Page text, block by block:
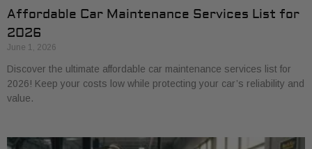
Affordable Car Maintenance Services List for
2026
June 1, 2026
Discover the ultimate affordable car maintenance services list for
2026! Keep your costs low while protecting your car’s reliability and
value.